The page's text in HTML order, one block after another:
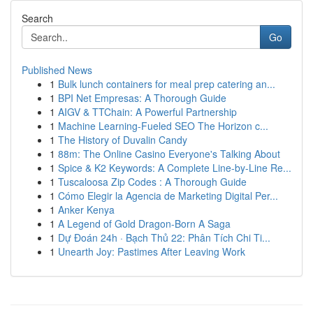
Search
Go
Published News
1 Bulk lunch containers for meal prep catering an...
1 BPI Net Empresas: A Thorough Guide
1 AIGV & TTChain: A Powerful Partnership
1 Machine Learning-Fueled SEO The Horizon c...
1 The History of Duvalin Candy
1 88m: The Online Casino Everyone's Talking About
1 Spice & K2 Keywords: A Complete Line-by-Line Re...
1 Tuscaloosa Zip Codes : A Thorough Guide
1 Cómo Elegir la Agencia de Marketing Digital Per...
1 Anker Kenya
1 A Legend of Gold Dragon-Born A Saga
1 Dự Đoán 24h · Bạch Thủ 22: Phân Tích Chi Ti...
1 Unearth Joy: Pastimes After Leaving Work